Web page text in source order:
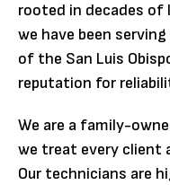
rooted in decades of
we have been
of the San Luis
reputation for
We are a family-
we treat every client
Our technicians are